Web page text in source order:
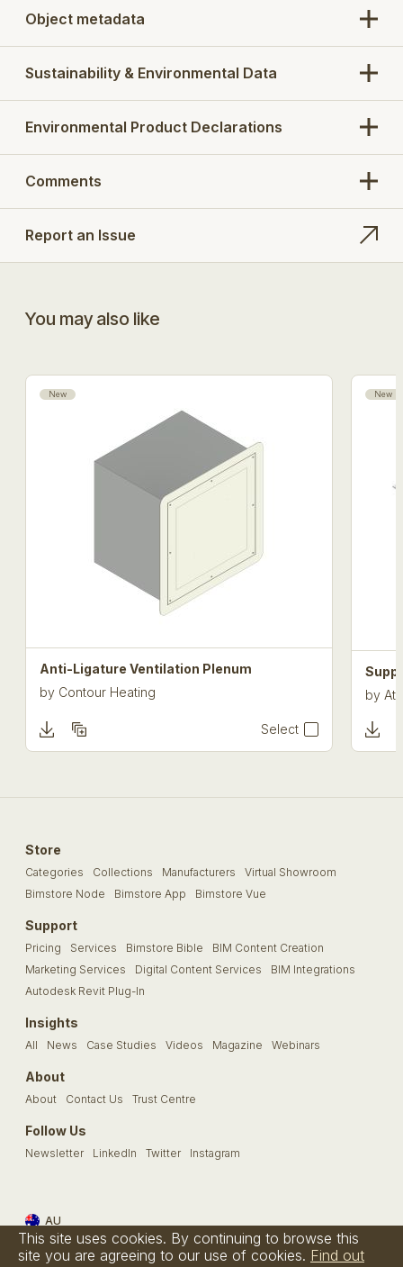
Object metadata
Sustainability & Environmental Data
Environmental Product Declarations
Comments
Report an Issue
You may also like
New
Anti-Ligature Ventilation Plenum
by Contour Heating
Select
New
by
Store
Categories Collections Manufacturers
Virtual Showroom
Bimstore Node
Bimstore App Bimstore Vue
Support
Pricing Services Bimstore Bible
BIM Content Creation
Marketing Services
Digital Content Services
BIM Integrations
Autodesk Revit Plug-In
Insights
All News Case Studies Videos Magazine Webinars
About
About Contact Us Trust Centre
Follow Us
Newsletter LinkedIn Twitter Instagram
AU
Terms & Conditions Privacy Policy Cookie Policy FAQs
This site uses cookies. By continuing to browse this
site you are agreeing to our use of cookies. Find out